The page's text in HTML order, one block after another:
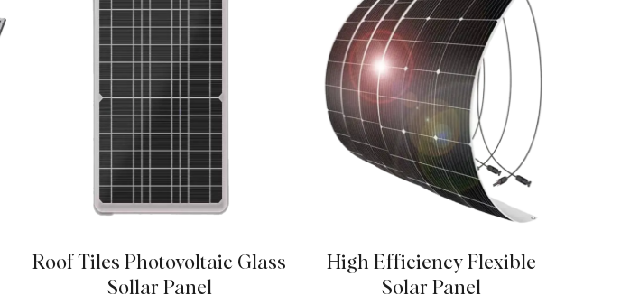
Roof Tiles Photovoltaic Glass
Sollar Panel
High Efficiency Flexible
Solar Panel